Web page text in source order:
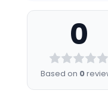
0
Based on 0